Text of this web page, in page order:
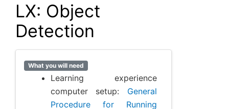
LX: Object
Detection
What you will need
Learning experience
computer setup: General
Procedure for Running